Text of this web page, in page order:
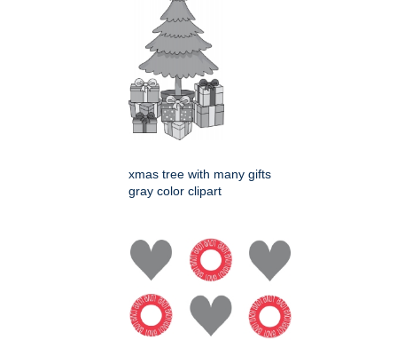
xmas tree with many gifts
gray color clipart